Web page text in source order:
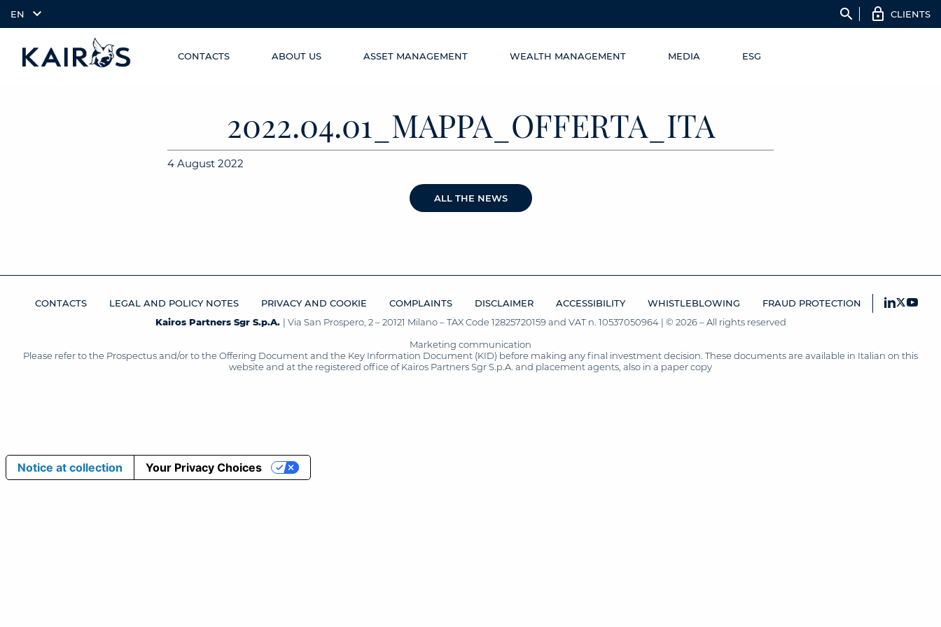
EN search CLIENTS
CONTACTS ABOUT US ASSET MANAGEMENT WEALTH MANAGEMENT MEDIA ESG
2022.04.01_MAPPA_OFFERTA_ITA
4 August 2022
ALL THE NEWS
CONTACTS LEGAL AND POLICY NOTES PRIVACY AND COOKIE COMPLAINTS DISCLAIMER ACCESSIBILITY WHISTLEBLOWING
FRAUD PROTECTION
Kairos Partners Sgr S.p.A. | Via San Prospero, 2 – 20121 Milano – TAX Code 12825720159 and VAT n. 10537050964 | © 2026 – All rights reserved
Marketing communication
Please refer to the Prospectus and/or to the Offering Document and the Key Information Document (KID) before making any final investment decision. These documents are available in Italian on this
website and at the registered office of Kairos Partners Sgr S.p.A. and placement agents, also in a paper copy
Notice at collection Your Privacy Choices